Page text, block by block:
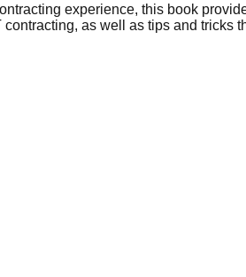
experience, this book
as well as tips and tricks